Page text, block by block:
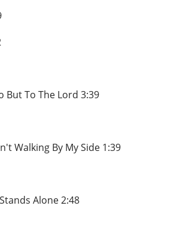
But To The Lord 3:39
Walking By My Side 1:39
Alone 2:48